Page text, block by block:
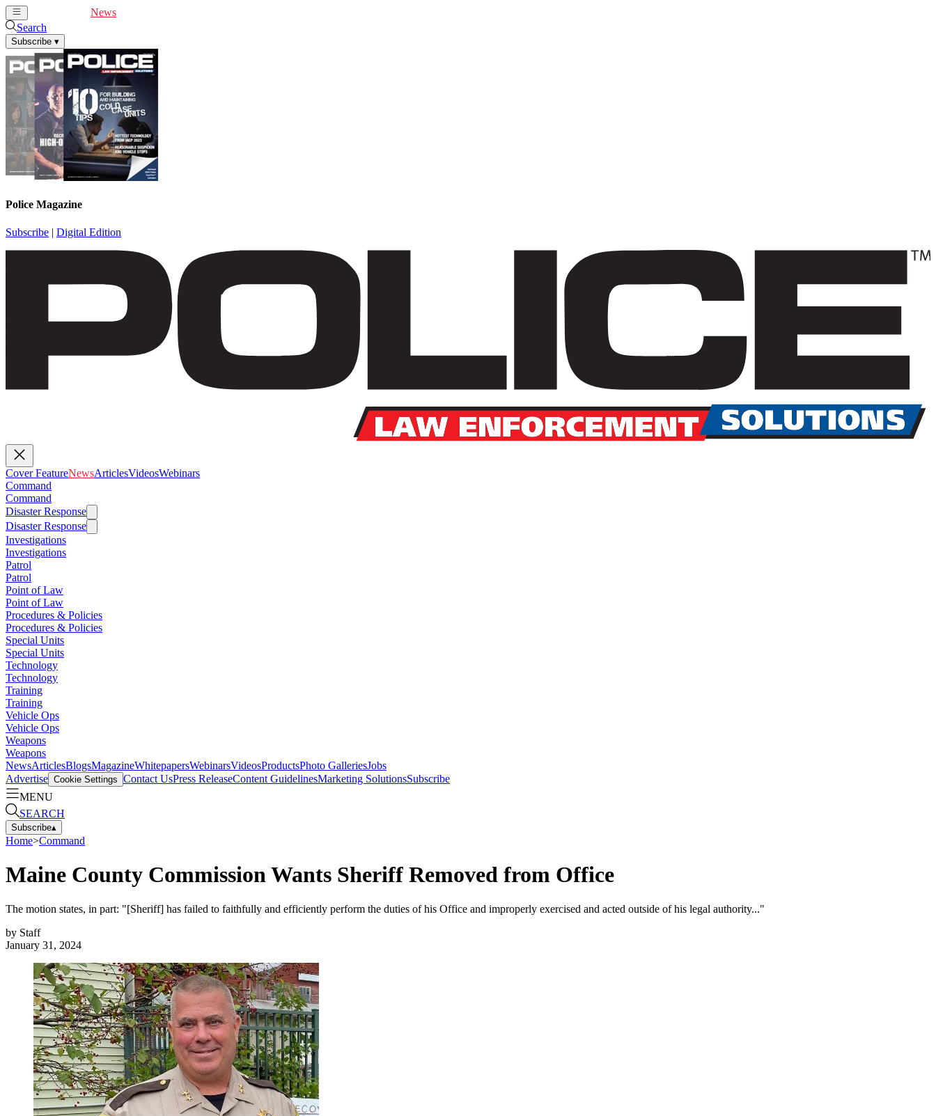
News
Search
Subscribe ▾
Police Magazine
Subscribe | Digital Edition
Cover FeatureNewsArticlesVideosWebinars
Command
Command
Disaster Response
Disaster Response
Investigations
Investigations
Patrol
Patrol
Point of Law
Point of Law
Procedures & Policies
Procedures & Policies
Special Units
Special Units
Technology
Technology
Training
Training
Vehicle Ops
Vehicle Ops
Weapons
Weapons
NewsArticlesBlogsMagazineWhitepapersWebinarsVideosProductsPhoto GalleriesJobs
Advertise Cookie Settings Contact UsPress ReleaseContent GuidelinesMarketing SolutionsSubscribe
MENU
SEARCH
Subscribe▴
Home>Command
Maine County Commission Wants Sheriff Removed from Office
The motion states, in part: "[Sheriff] has failed to faithfully and efficiently perform the duties of his Office and improperly exercised and acted outside of his legal authority..."
by Staff
January 31, 2024